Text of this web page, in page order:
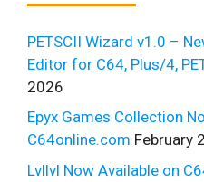
PETSCII Wizard v1.0 –
Editor for C64, Plus/4,
2026
Epyx Games Collection
C64online.com February
Lvllvl Now Available on